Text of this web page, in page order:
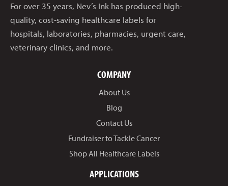
For over 35 years, Nev’s Ink has produced high-
quality, cost-saving healthcare labels for
hospitals, laboratories, pharmacies, urgent care,
veterinary clinics, and more.
COMPANY
About Us
Blog
Contact Us
Fundraiser to Tackle Cancer
Shop All Healthcare Labels
APPLICATIONS